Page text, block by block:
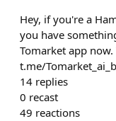
Hey, if you're a
you have
Tomarket app
t.me/
14 replies
0 recast
49 reactions